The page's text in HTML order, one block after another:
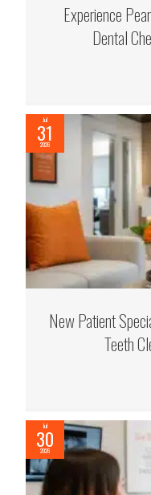
Experience
Dental
Jul
31
2026
New Patient
Teeth
Jul
30
2026